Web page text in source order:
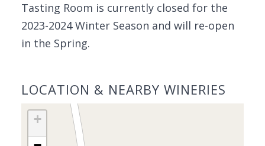
Tasting Room is currently closed for the
2023-2024 Winter Season and will re-open
in the Spring.
LOCATION & NEARBY WINERIES
+